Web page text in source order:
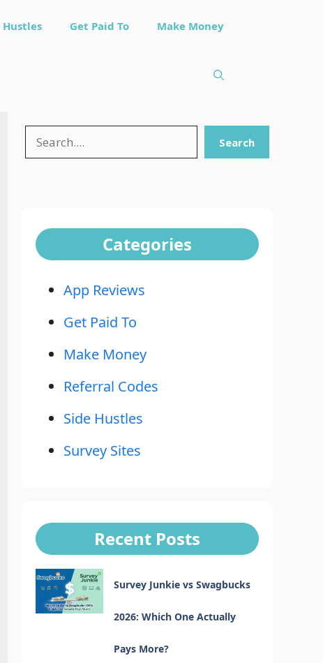
Hustles Get Paid To Make Money
Search Search
Categories
App Reviews
Get Paid To
Make Money
Referral Codes
Side Hustles
Survey Sites
Recent Posts
Survey Junkie vs Swagbucks
2026: Which One Actually
Pays More?